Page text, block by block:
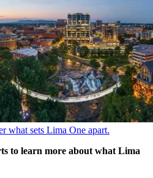
what sets Lima One apart.
to learn more about what Lima